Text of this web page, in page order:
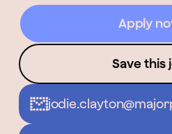
Apply
Save this